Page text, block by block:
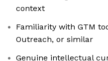
context
Familiarity with GTM
Outreach, or similar
Genuine intellectual